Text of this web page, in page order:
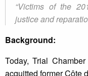
“Victims of the
justice and
Background:
Today, Trial
acquitted former Côte